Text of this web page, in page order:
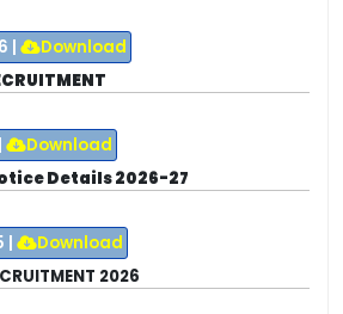
|
Download
|
Download
Details 2026-27
|
Download
2026